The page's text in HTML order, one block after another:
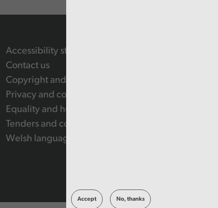
Accept No, thanks
Accessibility statement
Contact us
Copyright and Re-use Statement
Privacy and cookie policy
Equality and human rights
Tenders and contracts
Welsh language